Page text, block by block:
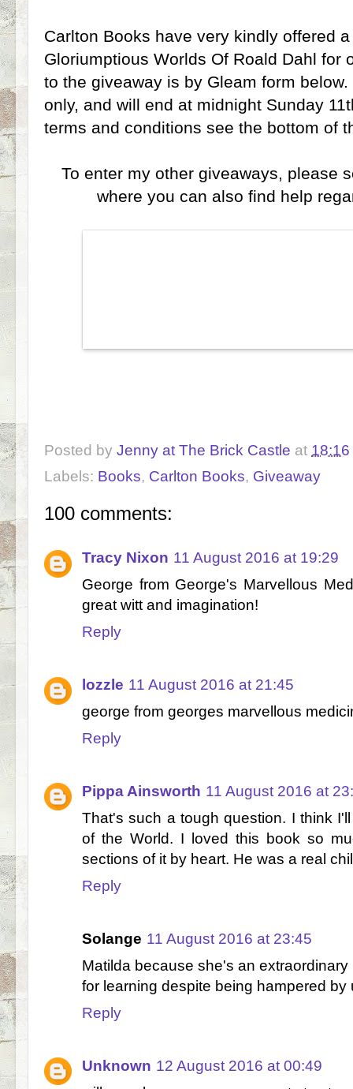
Carlton Books have very kindly offered
Gloriumptious Worlds Of Roald Dahl for
to the giveaway is by Gleam form
only, and will end at midnight Sunday
terms and conditions see the bottom of
To enter my other giveaways, please
where you can also find help
Posted by Jenny at The Brick Castle at 18:16
Labels: Books, Carlton Books, Giveaway
100 comments:
Tracy Nixon 11 August 2016 at 19:29
George from George's Marvellous
great witt and imagination!
Reply
lozzle 11 August 2016 at 21:45
george from georges marvellous
Reply
Pippa Ainsworth 11 August 2016 at
That's such a tough question. I think
of the World. I loved this book so
sections of it by heart. He was a real
Reply
Solange 11 August 2016 at 23:45
Matilda because she's an
for learning despite being hampered by
Reply
Unknown 12 August 2016 at 00:49